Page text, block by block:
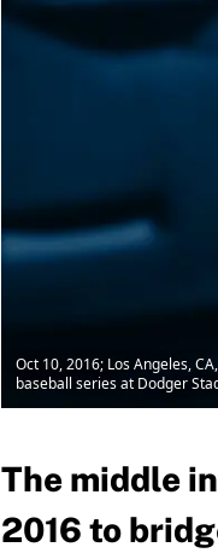
Oct 10, 2016; Los Angeles,
baseball series at Dodger
The middle
2016 to